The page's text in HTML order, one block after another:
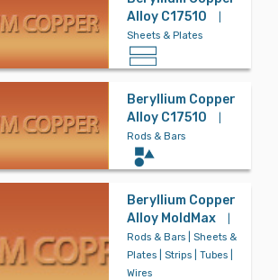
Alloy C17510
Sheets & Plates
Beryllium Copper
Alloy C17510
Rods & Bars
Beryllium Copper
Alloy MoldMax
Rods & Bars | Sheets &
Plates | Strips | Tubes |
Wires